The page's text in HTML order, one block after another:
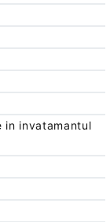
invatamantul